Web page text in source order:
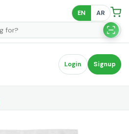
EN AR
Login Signup